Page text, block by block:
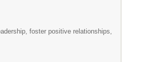
foster positive relationships,